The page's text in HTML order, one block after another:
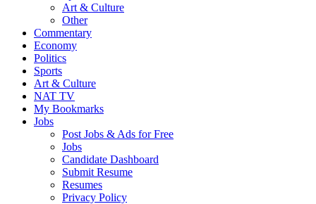
Art & Culture
Other
Commentary
Economy
Politics
Sports
Art & Culture
NAT TV
My Bookmarks
Jobs
Post Jobs & Ads for Free
Jobs
Candidate Dashboard
Submit Resume
Resumes
Privacy Policy